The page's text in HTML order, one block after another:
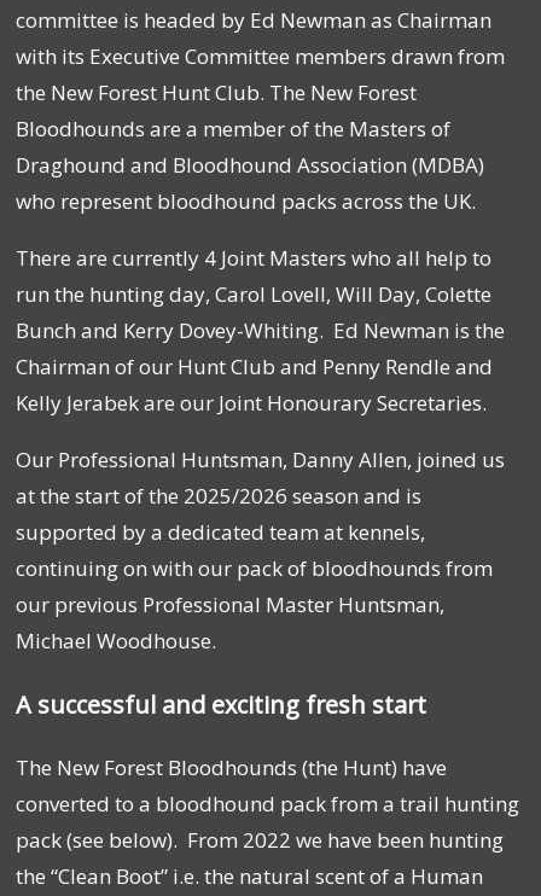
committee is headed by Ed Newman as Chairman
with its Executive Committee members drawn from
the New Forest Hunt Club. The New Forest
Bloodhounds are a member of the Masters of
Draghound and Bloodhound Association (MDBA)
who represent bloodhound packs across the UK.
There are currently 4 Joint Masters who all help to
run the hunting day, Carol Lovell, Will Day, Colette
Bunch and Kerry Dovey-Whiting. Ed Newman is the
Chairman of our Hunt Club and Penny Rendle and
Kelly Jerabek are our Joint Honourary Secretaries.
Our Professional Huntsman, Danny Allen, joined us
at the start of the 2025/2026 season and is
supported by a dedicated team at kennels,
continuing on with our pack of bloodhounds from
our previous Professional Master Huntsman,
Michael Woodhouse.
A successful and exciting fresh start
The New Forest Bloodhounds (the Hunt) have
converted to a bloodhound pack from a trail hunting
pack (see below). From 2022 we have been hunting
the “Clean Boot” i.e. the natural scent of a Human